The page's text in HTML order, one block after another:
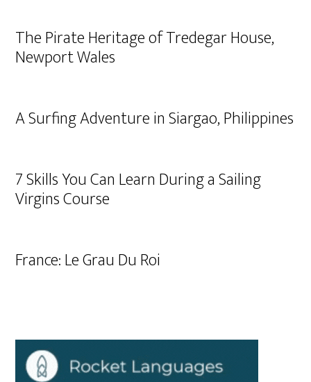
The Pirate Heritage of Tredegar House,
Newport Wales
A Surfing Adventure in Siargao, Philippines
7 Skills You Can Learn During a Sailing
Virgins Course
France: Le Grau Du Roi